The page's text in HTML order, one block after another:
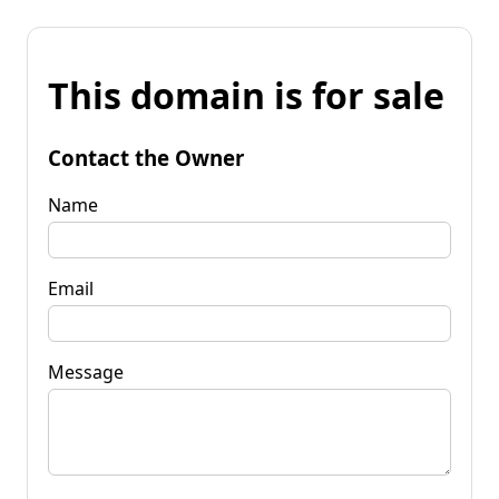
This domain is for sale
Contact the Owner
Name
Email
Message